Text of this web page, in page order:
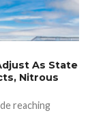
As State
Nitrous
reaching